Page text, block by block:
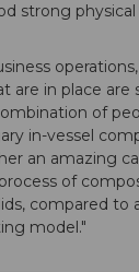
strong physical
are in place are
of
in-vessel
an amazing
of
compared
model."